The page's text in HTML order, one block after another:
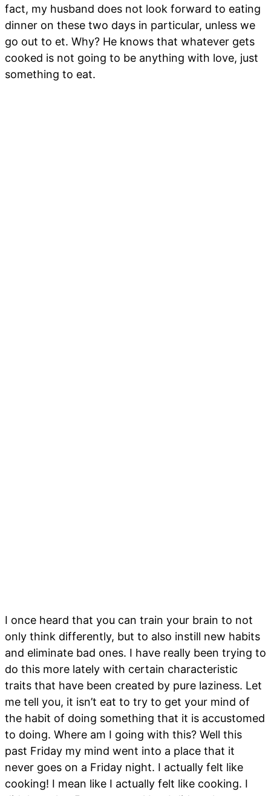
fact, my husband does not look forward to eating
dinner on these two days in particular, unless we
go out to et. Why? He knows that whatever gets
cooked is not going to be anything with love, just
something to eat.
I once heard that you can train your brain to not
only think differently, but to also instill new habits
and eliminate bad ones. I have really been trying to
do this more lately with certain characteristic
traits that have been created by pure laziness. Let
me tell you, it isn’t eat to try to get your mind of
the habit of doing something that it is accustomed
to doing. Where am I going with this? Well this
past Friday my mind went into a place that it
never goes on a Friday night. I actually felt like
cooking! I mean like I actually felt like cooking. I